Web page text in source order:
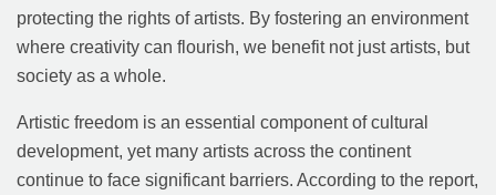
protecting the rights of artists. By fostering an environment
where creativity can flourish, we benefit not just artists, but
society as a whole.
Artistic freedom is an essential component of cultural
development, yet many artists across the continent
continue to face significant barriers. According to the report,